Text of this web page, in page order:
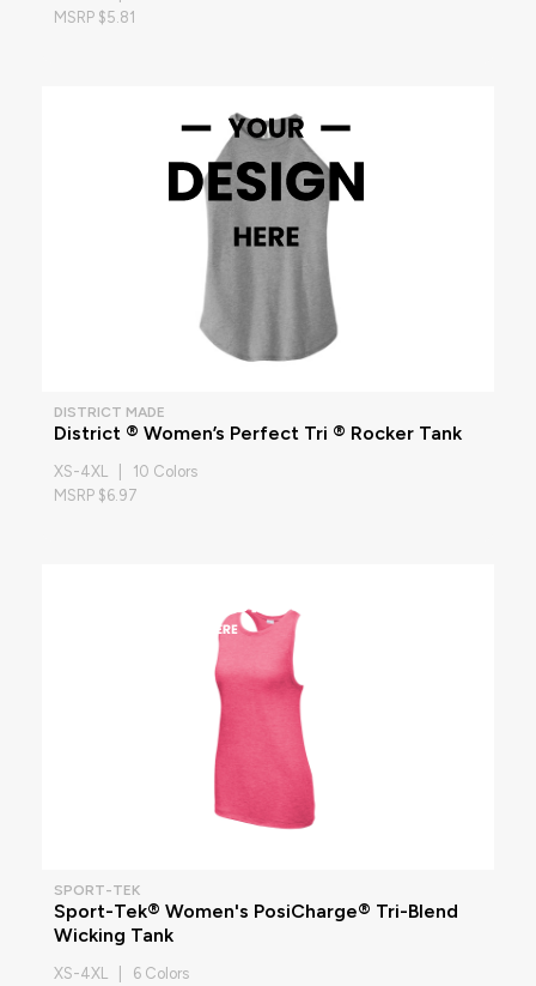
MSRP $5.81
DISTRICT MADE
District ® Women’s Perfect Tri ® Rocker Tank
XS-4XL | 10 Colors
MSRP $6.97
SPORT-TEK
Sport-Tek® Women's PosiCharge® Tri-Blend
Wicking Tank
XS-4XL | 6 Colors